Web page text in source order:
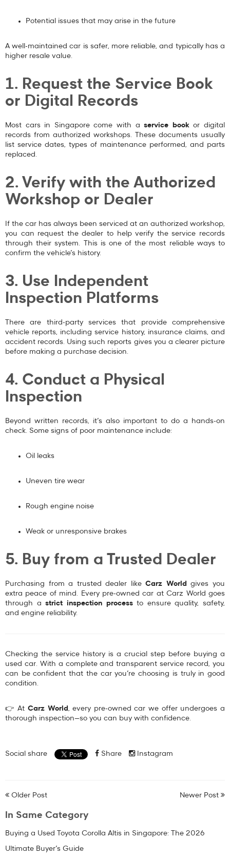
Potential issues that may arise in the future
A well-maintained car is safer, more reliable, and typically has a
higher resale value.
1. Request the Service Book
or Digital Records
Most cars in Singapore come with aservice bookor digital
records from authorized workshops. These documents usually
list service dates, types of maintenance performed, and parts
replaced.
2. Verify with the Authorized
Workshop or Dealer
If the car has always been serviced at an authorized workshop,
you can request the dealer to help verify the service records
through their system. This is one of the most reliable ways to
confirm the vehicle’s history.
3. Use Independent
Inspection Platforms
There are third-party services that provide comprehensive
vehicle reports, including service history, insurance claims, and
accident records. Using such reports gives you a clearer picture
before making a purchase decision.
4. Conduct a Physical
Inspection
Beyond written records, it’s also important to do a hands-on
check. Some signs of poor maintenance include:
Oil leaks
Uneven tire wear
Rough engine noise
Weak or unresponsive brakes
5. Buy from a Trusted Dealer
Purchasing from a trusted dealer likeCarz World
gives you
extra peace of mind. Every pre-owned car at Carz World goes
through astrict inspection processto ensure quality, safety,
and engine reliability.
Checking the service history is a crucial step before buying a
used car. With a complete and transparent service record, you
can be confident that the car you’re choosing is truly in good
condition.
👉 At Carz World
, every pre-owned car we offer undergoes a
thorough inspection—so you can buy with confidence.
Social share Share Instagram
Older Post Newer Post
In Same Category
Buying a Used Toyota Corolla Altis in Singapore: The 2026
Ultimate Buyer’s Guide